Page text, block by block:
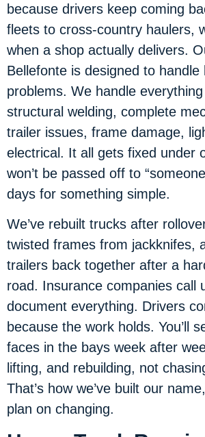
because drivers keep coming
fleets to cross-country haulers,
when a shop actually delivers.
Bellefonte is designed to handle
problems. We handle
structural welding, complete
trailer issues, frame damage,
electrical. It all gets fixed under
won’t be passed off to
days for something simple.
We’ve rebuilt trucks after
twisted frames from jackknifes,
trailers back together after a
road. Insurance companies call
document everything. Drivers
because the work holds. You’ll
faces in the bays week after
lifting, and rebuilding, not
That’s how we’ve built our
plan on changing.